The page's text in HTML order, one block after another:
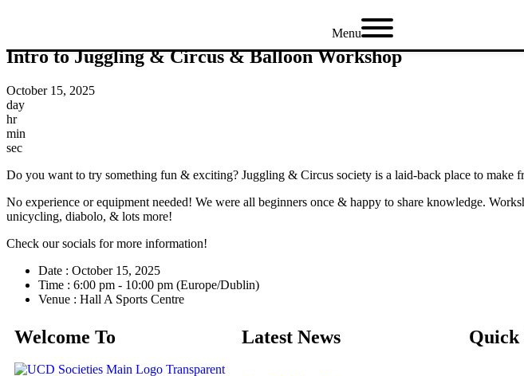
Menu
Intro to Juggling & Circus & Balloon Workshop
October 15, 2025
day
hr
min
sec
Do you want to try something fun & exciting? Juggling & Circus society is a laid-back place to make
No experience or equipment needed! We were all beginners once & happy to share knowledge.
unicycling, diabolo, & lots more!
Check our socials for more information!
Date : October 15, 2025
Time : 6:00 pm - 10:00 pm (Europe/Dublin)
Venue : Hall A Sports Centre
Welcome To Latest News